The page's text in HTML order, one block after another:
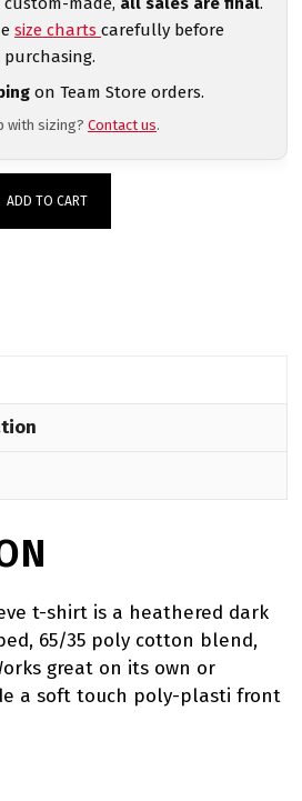
size charts carefully before
purchasing.
on Team Store orders.
with sizing? Contact us.
ADD TO CART
t-shirt is a heathered dark
65/35 poly cotton blend,
great on its own or
a soft touch poly-plasti front